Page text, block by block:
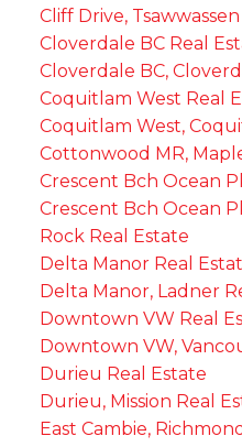
Cliff Drive,
Cloverdale BC Real
Cloverdale BC,
Coquitlam West Real
Coquitlam West,
Cottonwood MR,
Crescent Bch Ocean
Crescent Bch Ocean
Rock Real Estate
Delta Manor Real
Delta Manor, Ladner
Downtown VW Real
Downtown VW,
Durieu Real Estate
Durieu, Mission Real
East Cambie,